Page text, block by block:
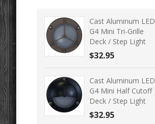
Cast Aluminum LED
G4 Mini Tri-Grille
Deck / Step Light
$32.95
Cast Aluminum LED
G4 Mini Half Cutoff
Deck / Step Light
$32.95